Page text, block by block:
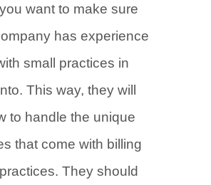
want to make sure
has experience
small practices in
This way, they will
to handle the unique
that come with billing
They should